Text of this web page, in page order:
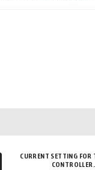
CURRENT SETTING FOR
CONTROLLER.